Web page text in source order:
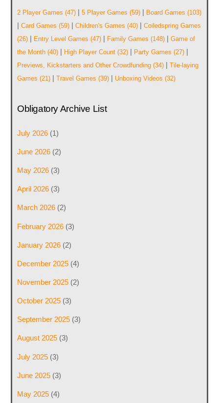
2 Player Games (47)| 5 Player Games (59)| Board Games (103)
| Card Games (59)| Children's Games (40)| Coiledspring Games
(26)| Entry Level Games (47)| Family Games (148)| Game of
the Month(40)| High Player Count(32)| Party Games (27)|
Previews, Kickstarters and Other Crowdfunding(34)| Tile-laying
Games (21)| Travel Games (39)| Unboxing Videos (32)
Obligatory Archive List
July 2026(1)
June 2026(2)
May 2026(3)
April 2026(3)
March 2026(2)
February 2026(3)
January 2026(2)
December 2025(4)
November 2025(2)
October 2025(3)
September 2025(3)
August 2025(3)
July 2025(3)
June 2025(3)
May 2025(4)